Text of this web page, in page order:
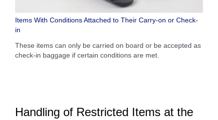
Items With Conditions Attached to Their Carry-on or Check-
in
These items can only be carried on board or be accepted as
check-in baggage if certain conditions are met.
Handling of Restricted Items at the